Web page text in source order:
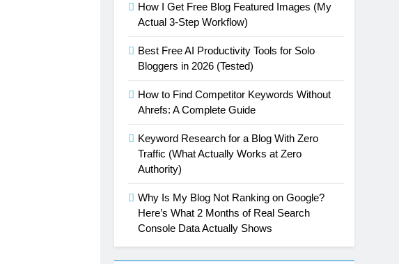
How I Get Free Blog Featured Images (My
Actual 3-Step Workflow)
Best Free AI Productivity Tools for Solo
Bloggers in 2026 (Tested)
How to Find Competitor Keywords Without
Ahrefs: A Complete Guide
Keyword Research for a Blog With Zero
Traffic (What Actually Works at Zero
Authority)
Why Is My Blog Not Ranking on Google?
Here’s What 2 Months of Real Search
Console Data Actually Shows